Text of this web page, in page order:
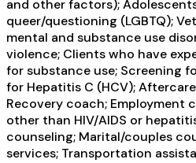
and other factors);
queer/questioning (LGBTQ);
mental and substance use
violence; Clients who have
for substance use; Screening
for Hepatitis C (HCV);
Recovery coach; Employment
other than HIV/AIDS or
counseling; Marital/couples
services; Transportation